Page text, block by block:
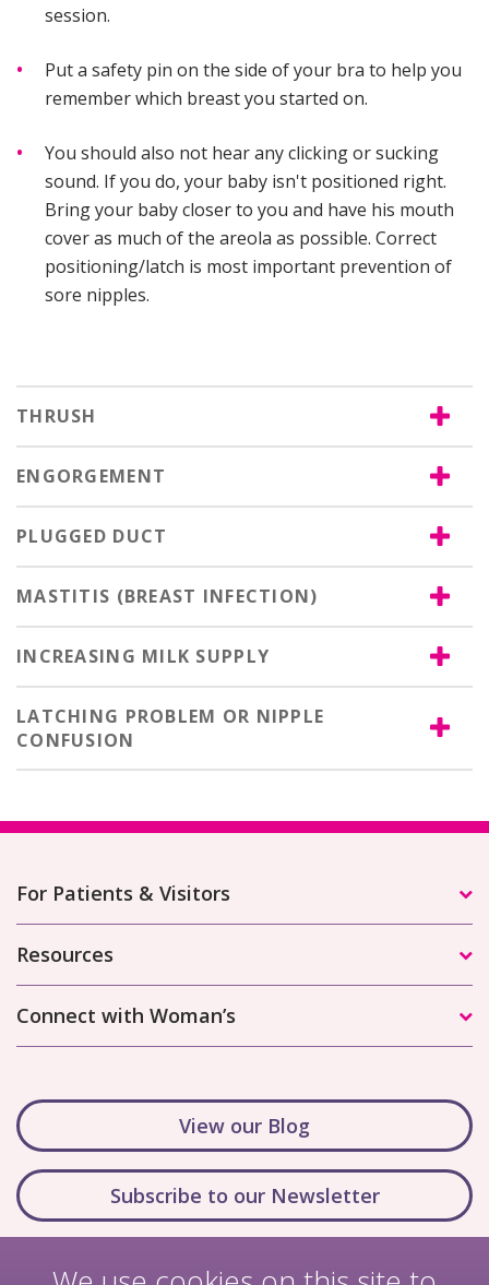
session.
Put a safety pin on the side of your bra to help you
remember which breast you started on.
You should also not hear any clicking or sucking
sound. If you do, your baby isn't positioned right.
Bring your baby closer to you and have his mouth
cover as much of the areola as possible. Correct
positioning/latch is most important prevention of
sore nipples.
THRUSH
ENGORGEMENT
PLUGGED DUCT
MASTITIS (BREAST INFECTION)
INCREASING MILK SUPPLY
LATCHING PROBLEM OR NIPPLE
CONFUSION
For Patients & Visitors
Resources
Connect with Woman’s
View our Blog
Subscribe to our Newsletter